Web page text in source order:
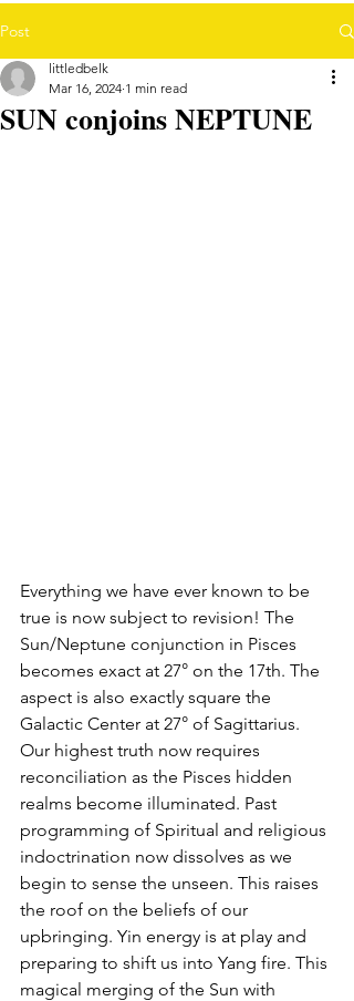
Post
SUN conjoins NEPTUNE
littledbelk
Mar 16, 2024 1 min read
Everything we have ever known to be
true is now subject to revision! The
Sun/Neptune conjunction in Pisces
becomes exact at 27° on the 17th. The
aspect is also exactly square the
Galactic Center at 27° of Sagittarius.
Our highest truth now requires
reconciliation as the Pisces hidden
realms become illuminated. Past
programming of Spiritual and religious
indoctrination now dissolves as we
begin to sense the unseen. This raises
the roof on the beliefs of our
upbringing. Yin energy is at play and
preparing to shift us into Yang fire. This
magical merging of the Sun with